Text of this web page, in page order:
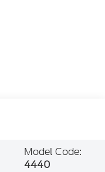
Model Code:
4440